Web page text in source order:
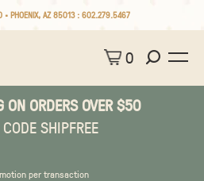
• PHOENIX, AZ 85013 :602.279.5467
0
ON ORDERS OVER $50
SHIPFREE
per transaction